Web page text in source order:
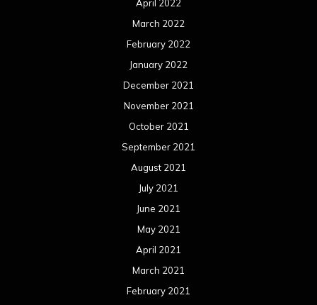
April 2022
March 2022
February 2022
January 2022
December 2021
November 2021
October 2021
September 2021
August 2021
July 2021
June 2021
May 2021
April 2021
March 2021
February 2021